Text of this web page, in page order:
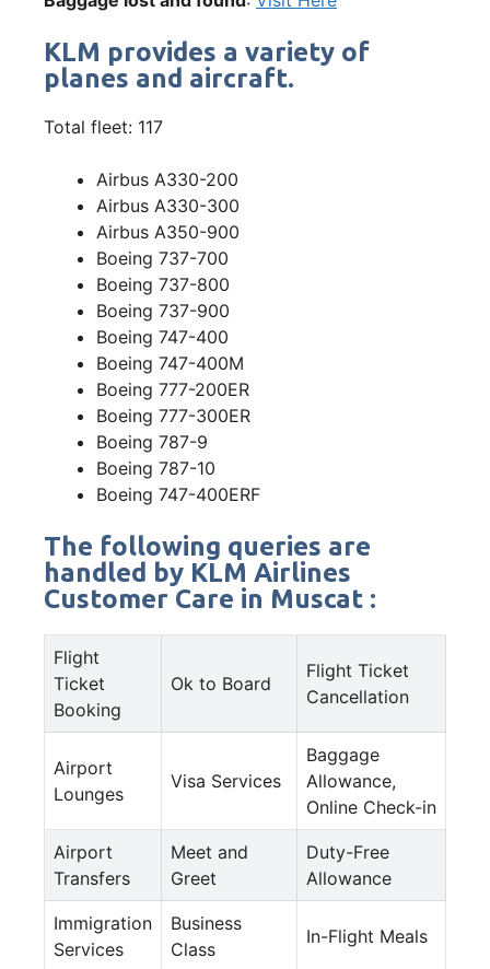
KLM provides a variety of
planes and aircraft.
Total fleet: 117
Airbus A330-200
Airbus A330-300
Airbus A350-900
Boeing 737-700
Boeing 737-800
Boeing 737-900
Boeing 747-400
Boeing 747-400M
Boeing 777-200ER
Boeing 777-300ER
Boeing 787-9
Boeing 787-10
Boeing 747-400ERF
The following queries are
handled by KLM Airlines
Customer Care in Muscat :
Flight
Ticket
Booking
Ok to Board
Flight Ticket
Cancellation
Airport
Lounges
Visa Services
Baggage
Allowance,
Online Check-in
Airport
Transfers
Meet and
Greet
Duty-Free
Allowance
Immigration
Services
Business
Class
In-Flight Meals